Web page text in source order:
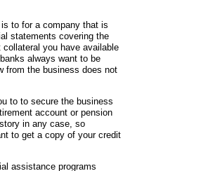
to for a company that is
statements covering the
you have available
always want to be
from the business does not
to to secure the business
account or pension
in any case, so
to get a copy of your credit
assistance programs